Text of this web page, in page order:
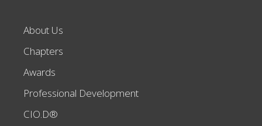
About Us
Chapters
Awards
Professional Development
CIO.D®